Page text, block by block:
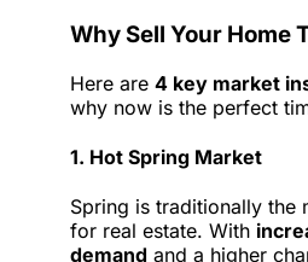
Why Sell Your Home
Here are 4 key market
why now is the perfect
1. Hot Spring Market
Spring is traditionally the
for real estate. With
demand and a higher